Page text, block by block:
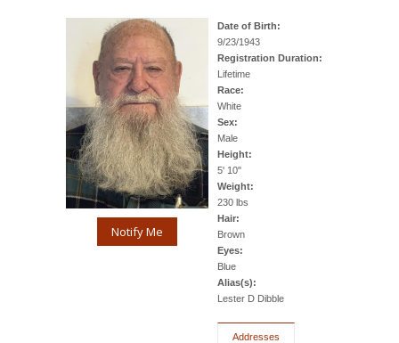
Notify Me
Date of Birth:
9/23/1943
Registration Duration:
Lifetime
Race:
White
Sex:
Male
Height:
5' 10"
Weight:
230 lbs
Hair:
Brown
Eyes:
Blue
Alias(s):
Lester D Dibble
Addresses